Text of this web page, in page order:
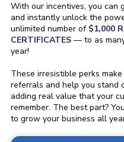
With our incentives, you can
and instantly unlock the
unlimited number of $1,000
CERTIFICATES — to as
year!
These irresistible perks
referrals and help you stand
adding real value that your
remember. The best part?
to grow your business all